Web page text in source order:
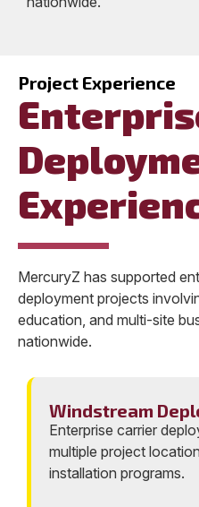
Project Experience
MercuryZ has supported
deployment projects
education, and multi-site
nationwide.
Windstream
Enterprise carrier
multiple project
installation programs.